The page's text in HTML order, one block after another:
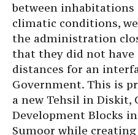
between inhabitations
climatic conditions,
the administration
that they did not
distances for an
Government. This is
a new Tehsil in Diskit,
Development Blocks
Sumoor while